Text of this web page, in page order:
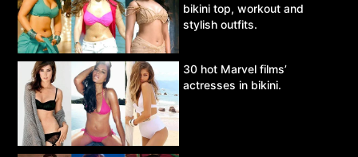
bikini top, workout and
stylish outfits.
30 hot Marvel films’
actresses in bikini.